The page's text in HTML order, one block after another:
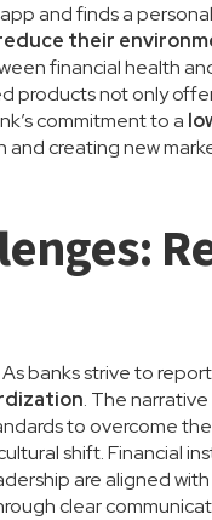
and finds a
their
financial health
products not only
commitment to a
creating new
banks strive to
. The
to overcome
shift. Financial
are aligned
clear